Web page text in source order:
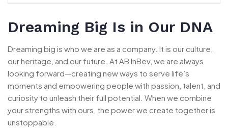
Dreaming Big Is in Our DNA
Dreaming big is who we are as a company. It is our culture,
our heritage, and our future. At AB InBev, we are always
looking forward—creating new ways to serve life’s
moments and empowering people with passion, talent, and
curiosity to unleash their full potential. When we combine
your strengths with ours, the power we create together is
unstoppable.